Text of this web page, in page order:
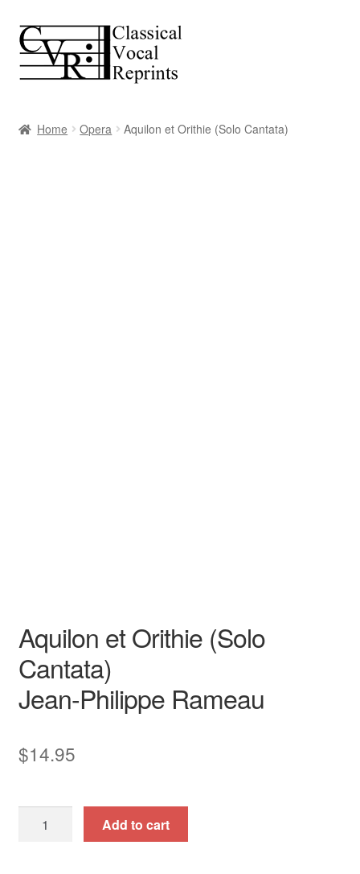
Skip
to
navigation
Skip
to
content
Home Opera Aquilon et Orithie (Solo Cantata)
Aquilon et Orithie (Solo
Cantata)
Jean-Philippe Rameau
$14.95
Add to cart